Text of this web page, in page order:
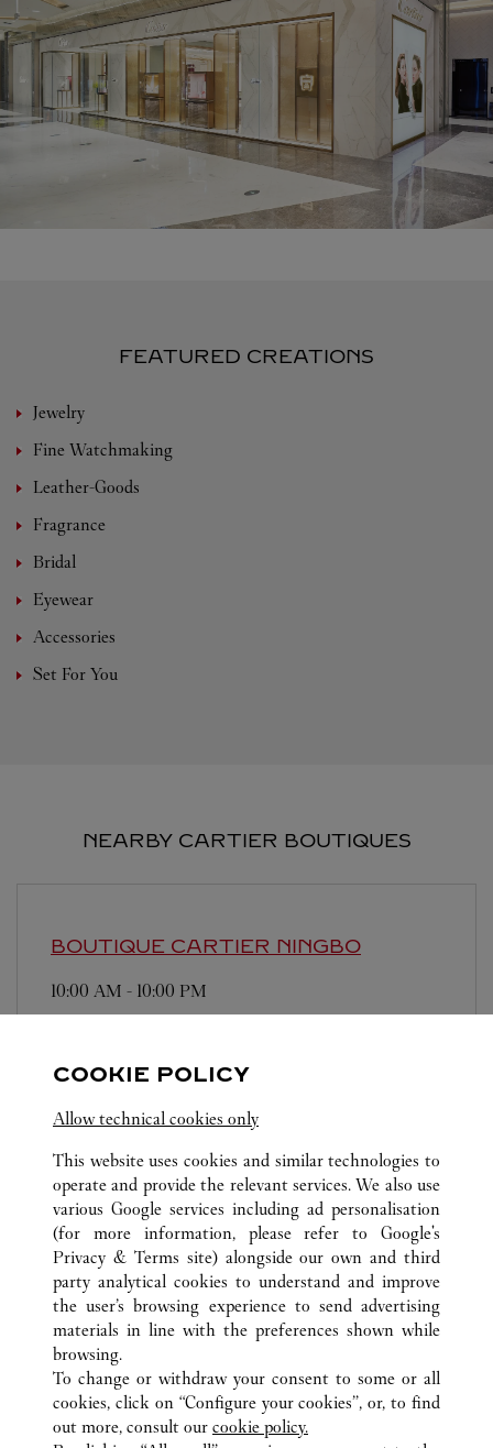
FEATURED CREATIONS
Jewelry
Fine Watchmaking
Leather-Goods
Fragrance
Bridal
Eyewear
Accessories
Set For You
NEARBY CARTIER BOUTIQUES
BOUTIQUE CARTIER NINGBO
10:00 AM - 10:00 PM
ALL CARTIER LOCATIONS CHINA
ZHEJIANG
NINGBO
NO.189, HAIYAN NORTH ROAD
CUSTOMER CARE
CONTACT US
HTTPS://WWW.CARTIER.COM.AU/EN-AU/SERVICES/YOUR-
PURCHASE-CONCIERGE/FAQ/ORDERS/HOW-TO-SHOP-
ONLINE-PAGE-1.HTML
COOKIE POLICY
Allow technical cookies only
This website uses cookies and similar technologies to
operate and provide the relevant services. We also use
various Google services including ad personalisation
(for more information, please refer to Google's
Privacy & Terms site) alongside our own and third
party analytical cookies to understand and improve
the user’s browsing experience to send advertising
materials in line with the preferences shown while
browsing.
To change or withdraw your consent to some or all
cookies, click on “Configure your cookies”, or, to find
out more, consult our cookie policy.